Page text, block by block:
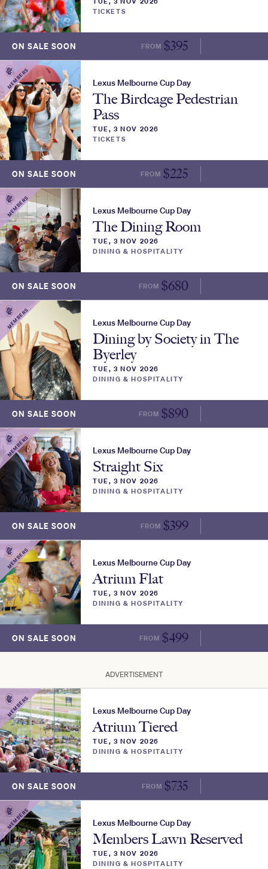
TICKETS
ON SALE SOON FROM $395
MEMBERS Lexus Melbourne Cup Day
The Birdcage Pedestrian
Pass
TUE, 3 NOV 2026
TICKETS
ON SALE SOON FROM $225
MEMBERS Lexus Melbourne Cup Day
The Dining Room
TUE, 3 NOV 2026
DINING & HOSPITALITY
ON SALE SOON FROM $680
MEMBERS Lexus Melbourne Cup Day
Dining by Society in The
Byerley
TUE, 3 NOV 2026
DINING & HOSPITALITY
ON SALE SOON FROM $890
MEMBERS Lexus Melbourne Cup Day
Straight Six
TUE, 3 NOV 2026
DINING & HOSPITALITY
ON SALE SOON FROM $399
MEMBERS Lexus Melbourne Cup Day
Atrium Flat
TUE, 3 NOV 2026
DINING & HOSPITALITY
ON SALE SOON FROM $499
ADVERTISEMENT
MEMBERS Lexus Melbourne Cup Day
Atrium Tiered
TUE, 3 NOV 2026
DINING & HOSPITALITY
ON SALE SOON FROM $735
MEMBERS Lexus Melbourne Cup Day
Members Lawn Reserved
TUE, 3 NOV 2026
DINING & HOSPITALITY